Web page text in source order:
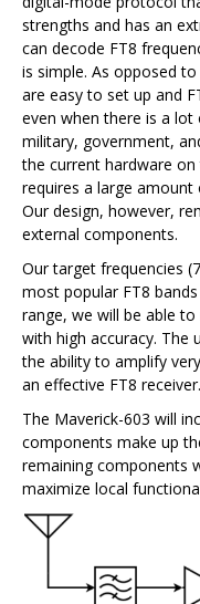
strengths and has an
can decode FT8
is simple. As opposed
are easy to set up and
even when there is a
military, government,
the current hardware
requires a large
Our design, however,
external components.
Our target frequencies
most popular FT8
range, we will be able
with high accuracy. The
the ability to amplify
an effective FT8 receiver.
The Maverick-603 will
components make up
remaining components
maximize local